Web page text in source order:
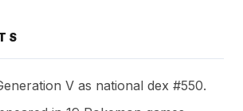
V as national dex #550.